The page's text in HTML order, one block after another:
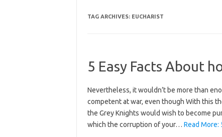
TAG ARCHIVES: EUCHARIST
5 Easy Facts About
Nevertheless, it wouldn’t be more than
competent at war, even though With this
the Grey Knights would wish to become
which the corruption of your… Read More: